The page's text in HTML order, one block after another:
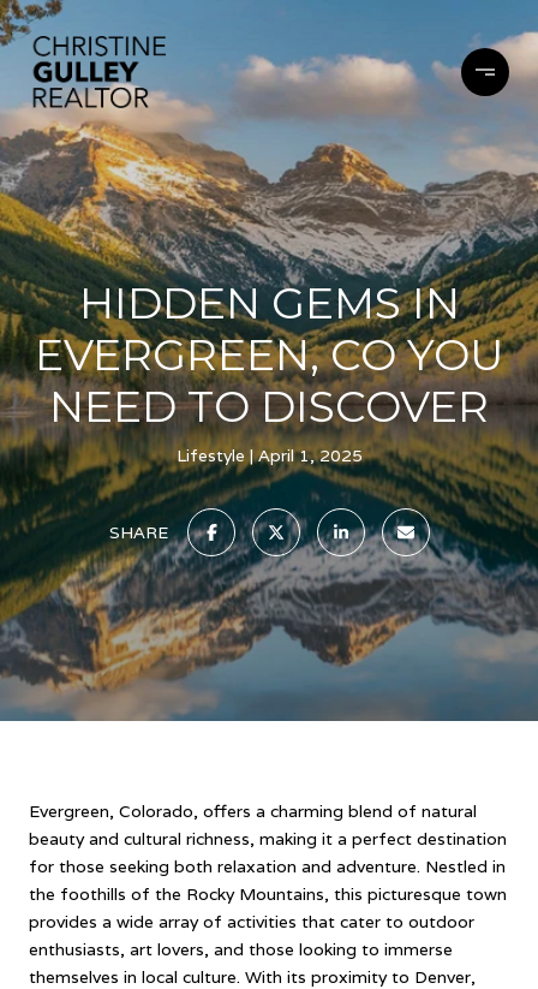
HIDDEN GEMS IN
EVERGREEN, CO YOU
NEED TO DISCOVER
Lifestyle April 1, 2025
SHARE
Evergreen, Colorado, offers a charming blend of natural
beauty and cultural richness, making it a perfect destination
for those seeking both relaxation and adventure. Nestled in
the foothills of the Rocky Mountains, this picturesque town
provides a wide array of activities that cater to outdoor
enthusiasts, art lovers, and those looking to immerse
themselves in local culture. With its proximity to Denver,